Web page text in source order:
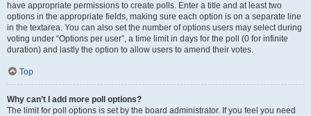
have appropriate permissions to create polls. Enter a title and at least two
options in the appropriate fields, making sure each option is on a separate line
in the textarea. You can also set the number of options users may select during
voting under “Options per user”, a time limit in days for the poll (0 for infinite
duration) and lastly the option to allow users to amend their votes.
Top
Why can’t I add more poll options?
The limit for poll options is set by the board administrator. If you feel you need